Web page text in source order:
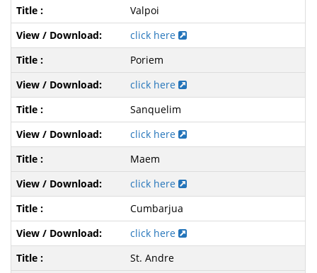
Valpoi
click here
Poriem
click here
Sanquelim
click here
Maem
click here
Cumbarjua
click here
St. Andre